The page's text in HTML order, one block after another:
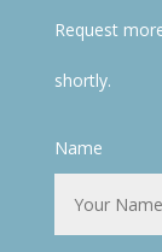
Request
shortly.
Name